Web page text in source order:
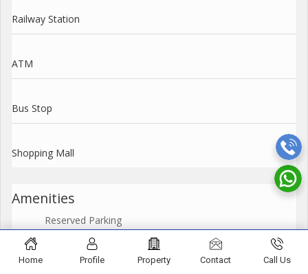
Railway Station
ATM
Bus Stop
Shopping Mall
Amenities
Reserved Parking
Power Back Up
Security
Home Profile Property Contact Call Us